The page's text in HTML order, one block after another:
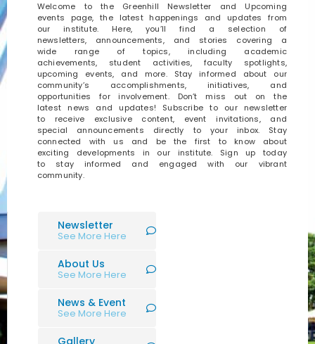
Welcome to the Greenhill Newsletter and Upcoming
events page, the latest happenings and updates from
our institute. Here, you’ll find a selection of
newsletters, announcements, and stories covering a
wide range of topics, including academic
achievements, student activities, faculty spotlights,
upcoming events, and more. Stay informed about our
community’s accomplishments, initiatives, and
opportunities for involvement. Don’t miss out on the
latest news and updates! Subscribe to our newsletter
to receive exclusive content, event invitations, and
special announcements directly to your inbox. Stay
connected with us and be the first to know about
exciting developments in our institute. Sign up today
to stay informed and engaged with our vibrant
community.
Newsletter
See More Here
About Us
See More Here
News & Event
See More Here
Gallery